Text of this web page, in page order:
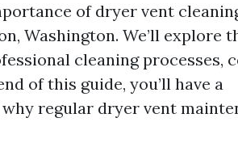
of dryer vent
Washington. We’ll explore
cleaning processes,
of this guide, you’ll have a
regular dryer vent